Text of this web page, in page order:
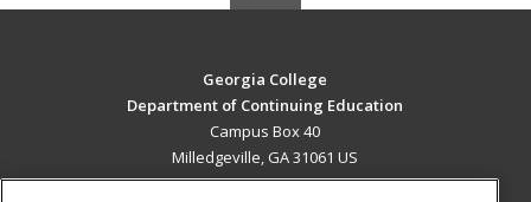
Georgia College
Department of Continuing Education
Campus Box 40
Milledgeville, GA 31061 US